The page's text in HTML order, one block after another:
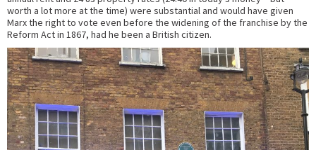
worth a lot more at the time) were substantial and would have given
Marx the right to vote even before the widening of the franchise by the
Reform Act in 1867, had he been a British citizen.